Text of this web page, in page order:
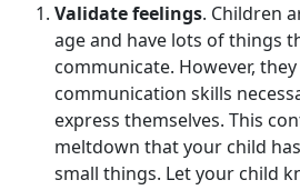
Validate feelings. Children
age and have lots of things
communicate. However,
communication skills
express themselves. This
meltdown that your child
small things. Let your child